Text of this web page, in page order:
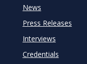
News
Press Releases
Interviews
Credentials